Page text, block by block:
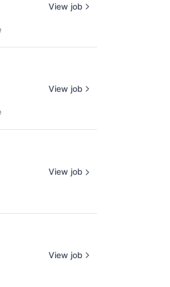
View job
View job
View job
View job